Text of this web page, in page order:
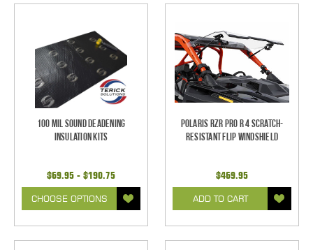
100 mil Sound Deadening
Insulation Kits
$69.95 - $190.75
CHOOSE OPTIONS
Polaris RZR Pro R 4 Scratch-
Resistant Flip Windshield
$469.95
ADD TO CART